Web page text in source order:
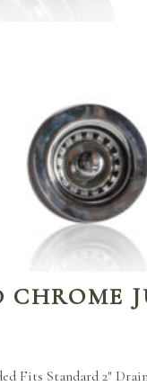
CHROME
Fits Standard 2″